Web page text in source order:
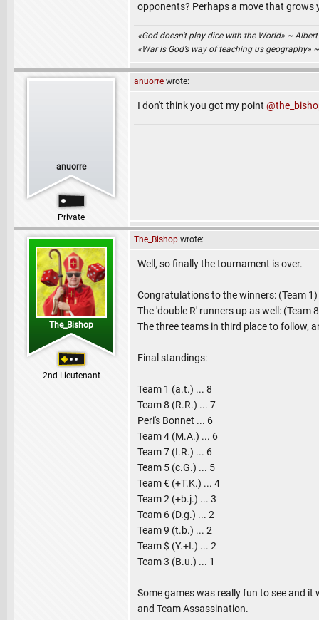
opponents? Perhaps a move that grows
«God doesn't play dice with the World» ~
«War is God’s way of teaching us geography»
anuorre
Private
anuorre wrote:
I don't think you got my point
The_Bishop
2nd Lieutenant
The_Bishop wrote:
Well, so finally the tournament is over.
Congratulations to the winners: (Team 1)
The 'double R' runners up as well: (Team
The three teams in third place to follow,
Final standings:
Team 1 (a.t.) ... 8
Team 8 (R.R.) ... 7
Peri's Bonnet ... 6
Team 4 (M.A.) ... 6
Team 7 (I.R.) ... 6
Team 5 (c.G.) ... 5
Team € (+T.K.) ... 4
Team 2 (+b.j.) ... 3
Team 6 (D.g.) ... 2
Team 9 (t.b.) ... 2
Team $ (Y.+I.) ... 2
Team 3 (B.u.) ... 1
Some games was really fun to see and
and Team Assassination.